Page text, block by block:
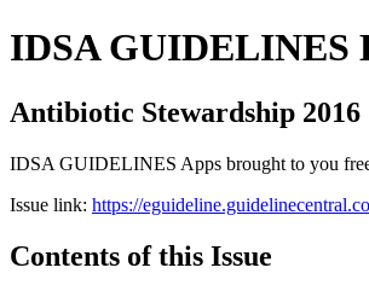
IDSA GUIDELINES
Antibiotic Stewardship 2016
IDSA GUIDELINES Apps brought to you
Issue link: https://
Contents of this Issue